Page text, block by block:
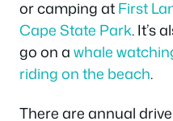
or camping atFirst
Cape State Park. It’s
go on awhale
riding on the beach.
There are annual